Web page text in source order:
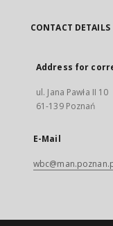
CONTACT DETAILS
Address for
ul. Jana Pawła II 10
61-139 Poznań
E-Mail